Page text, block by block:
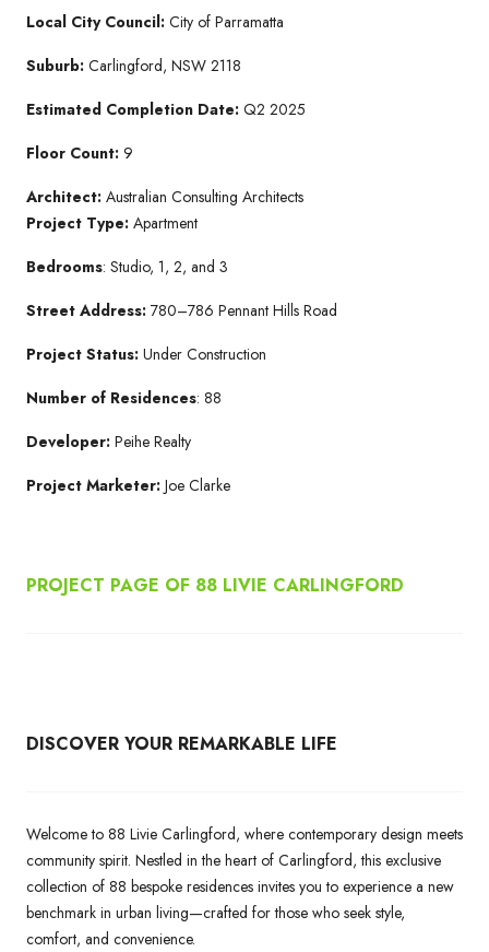
Local City Council: City of Parramatta
Suburb: Carlingford, NSW 2118
Estimated Completion Date: Q2 2025
Floor Count: 9
Architect: Australian Consulting Architects
Project Type: Apartment
Bedrooms: Studio, 1, 2, and 3
Street Address: 780–786 Pennant Hills Road
Project Status: Under Construction
Number of Residences: 88
Developer: Peihe Realty
Project Marketer: Joe Clarke
PROJECT PAGE OF 88 LIVIE CARLINGFORD
DISCOVER YOUR REMARKABLE LIFE
Welcome to 88 Livie Carlingford, where contemporary design meets
community spirit. Nestled in the heart of Carlingford, this exclusive
collection of 88 bespoke residences invites you to experience a new
benchmark in urban living—crafted for those who seek style,
comfort, and convenience.